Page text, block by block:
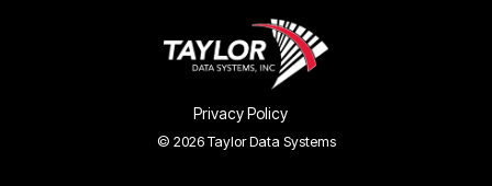
Privacy Policy
© 2026 Taylor Data Systems